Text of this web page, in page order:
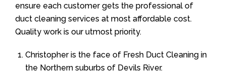
ensure each customer gets the professional of
duct cleaning services at most affordable cost.
Quality work is our utmost priority.
Christopher is the face of Fresh Duct Cleaning in
the Northern suburbs of Devils River.